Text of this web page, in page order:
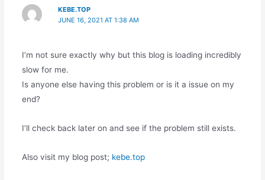
KEBE.TOP
JUNE 16, 2021 AT 1:38 AM
I’m not sure exactly why but this blog is loading incredibly
slow for me.
Is anyone else having this problem or is it a issue on my
end?
I’ll check back later on and see if the problem still exists.
Also visit my blog post; kebe.top